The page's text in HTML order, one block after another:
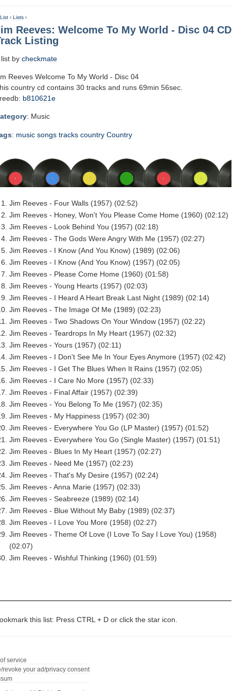
› Lists ›
Reeves: Welcome To My World - Disc 04 CD
Listing
list by checkmate
Reeves Welcome To My World - Disc 04
country cd contains 30 tracks and runs 69min 56sec.
b810621e
: Music
: music songs tracks country Country
Jim Reeves - Four Walls (1957) (02:52)
Jim Reeves - Honey, Won't You Please Come Home (1960) (02:12)
Jim Reeves - Look Behind You (1957) (02:18)
Jim Reeves - The Gods Were Angry With Me (1957) (02:27)
Jim Reeves - I Know (And You Know) (1989) (02:06)
Jim Reeves - I Know (And You Know) (1957) (02:05)
Jim Reeves - Please Come Home (1960) (01:58)
Jim Reeves - Young Hearts (1957) (02:03)
Jim Reeves - I Heard A Heart Break Last Night (1989) (02:14)
Jim Reeves - The Image Of Me (1989) (02:23)
Jim Reeves - Two Shadows On Your Window (1957) (02:22)
Jim Reeves - Teardrops In My Heart (1957) (02:32)
Jim Reeves - Yours (1957) (02:11)
Jim Reeves - I Don't See Me In Your Eyes Anymore (1957) (02:42)
Jim Reeves - I Get The Blues When It Rains (1957) (02:05)
Jim Reeves - I Care No More (1957) (02:33)
Jim Reeves - Final Affair (1957) (02:39)
Jim Reeves - You Belong To Me (1957) (02:35)
Jim Reeves - My Happiness (1957) (02:30)
Jim Reeves - Everywhere You Go (LP Master) (1957) (01:52)
Jim Reeves - Everywhere You Go (Single Master) (1957) (01:51)
Jim Reeves - Blues In My Heart (1957) (02:27)
Jim Reeves - Need Me (1957) (02:23)
Jim Reeves - That's My Desire (1957) (02:24)
Jim Reeves - Anna Marie (1957) (02:33)
Jim Reeves - Seabreeze (1989) (02:14)
Jim Reeves - Blue Without My Baby (1989) (02:37)
Jim Reeves - I Love You More (1958) (02:27)
Jim Reeves - Theme Of Love (I Love To Say I Love You) (1958)
(02:07)
Jim Reeves - Wishful Thinking (1960) (01:59)
this list: Press CTRL + D or click the star icon.
service
revoke your ad/privacy consent